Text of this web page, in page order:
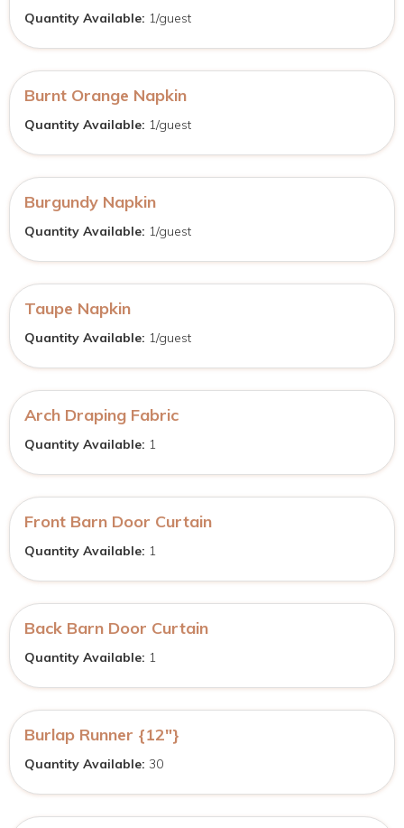
Quantity Available: 1/guest
Burnt Orange Napkin
Quantity Available: 1/guest
Burgundy Napkin
Quantity Available: 1/guest
Taupe Napkin
Quantity Available: 1/guest
Arch Draping Fabric
Quantity Available: 1
Front Barn Door Curtain
Quantity Available: 1
Back Barn Door Curtain
Quantity Available: 1
Burlap Runner {12″}
Quantity Available: 30